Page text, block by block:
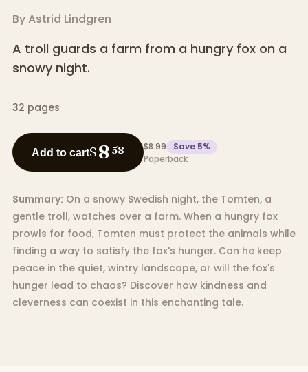
ByAstrid Lindgren
A troll guards a farm from a hungry fox on a
snowy night.
32 pages
Add to cart$8 58 $8.99 Save 5%
Paperback
Summary: On a snowy Swedish night, the Tomten, a
gentle troll, watches over a farm. When a hungry fox
prowls for food, Tomten must protect the animals while
finding a way to satisfy the fox's hunger. Can he keep
peace in the quiet, wintry landscape, or will the fox's
hunger lead to chaos? Discover how kindness and
cleverness can coexist in this enchanting tale.